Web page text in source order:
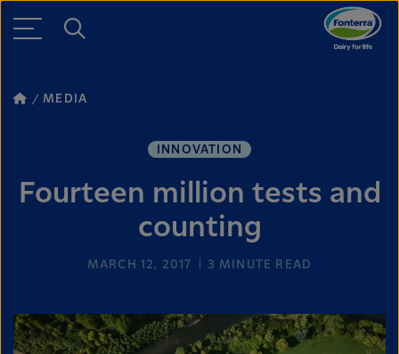
MEDIA
INNOVATION
Fourteen million tests and
counting
MARCH 12, 2017 3 MINUTE READ